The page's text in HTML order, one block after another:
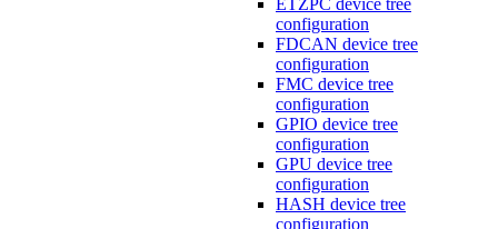
ETZPC device tree
configuration
FDCAN device tree
configuration
FMC device tree
configuration
GPIO device tree
configuration
GPU device tree
configuration
HASH device tree
configuration